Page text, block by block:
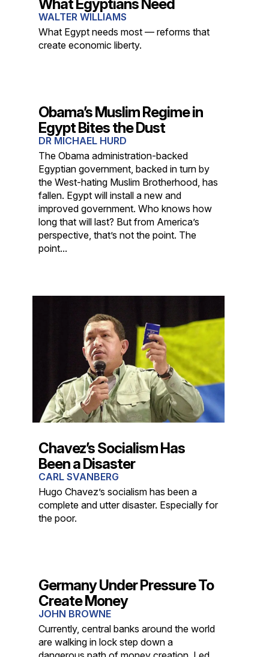
What Egyptians Need
WALTER WILLIAMS
What Egypt needs most — reforms that
create economic liberty.
Obama’s Muslim Regime in
Egypt Bites the Dust
DR MICHAEL HURD
The Obama administration-backed
Egyptian government, backed in turn by
the West-hating Muslim Brotherhood, has
fallen. Egypt will install a new and
improved government. Who knows how
long that will last? But from America’s
perspective, that’s not the point. The
point...
Chavez’s Socialism Has
Been a Disaster
CARL SVANBERG
Hugo Chavez’s socialism has been a
complete and utter disaster. Especially for
the poor.
Germany Under Pressure To
Create Money
JOHN BROWNE
Currently, central banks around the world
are walking in lock step down a